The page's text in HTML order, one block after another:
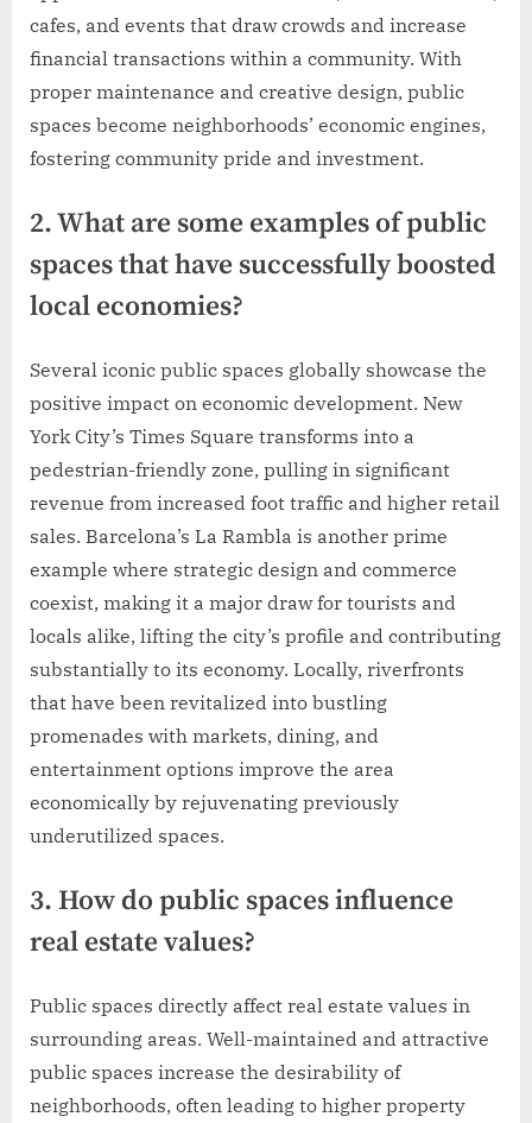
cafes, and events that draw crowds and increase
financial transactions within a community. With
proper maintenance and creative design, public
spaces become neighborhoods’ economic engines,
fostering community pride and investment.
2. What are some examples of public
spaces that have successfully boosted
local economies?
Several iconic public spaces globally showcase the
positive impact on economic development. New
York City’s Times Square transforms into a
pedestrian-friendly zone, pulling in significant
revenue from increased foot traffic and higher retail
sales. Barcelona’s La Rambla is another prime
example where strategic design and commerce
coexist, making it a major draw for tourists and
locals alike, lifting the city’s profile and contributing
substantially to its economy. Locally, riverfronts
that have been revitalized into bustling
promenades with markets, dining, and
entertainment options improve the area
economically by rejuvenating previously
underutilized spaces.
3. How do public spaces influence
real estate values?
Public spaces directly affect real estate values in
surrounding areas. Well-maintained and attractive
public spaces increase the desirability of
neighborhoods, often leading to higher property